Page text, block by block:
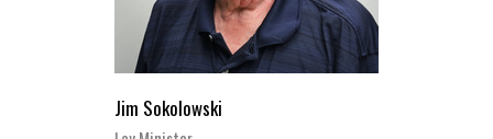
Jim Sokolowski